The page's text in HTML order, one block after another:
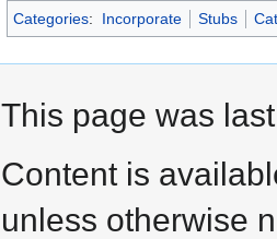
Categories: Incorporate Stubs
This page was
Content is
unless otherwise